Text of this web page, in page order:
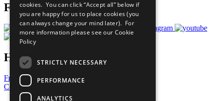
Follow Us
Have a Question?
Frequently Asked Questions
Contact Us
cookies. You can click “Accept all” below if
you are happy for us to place cookies (you
can always change your mind later). For
more information please see our Cookie
Policy
STRICTLY NECESSARY
PERFORMANCE
ANALYTICS